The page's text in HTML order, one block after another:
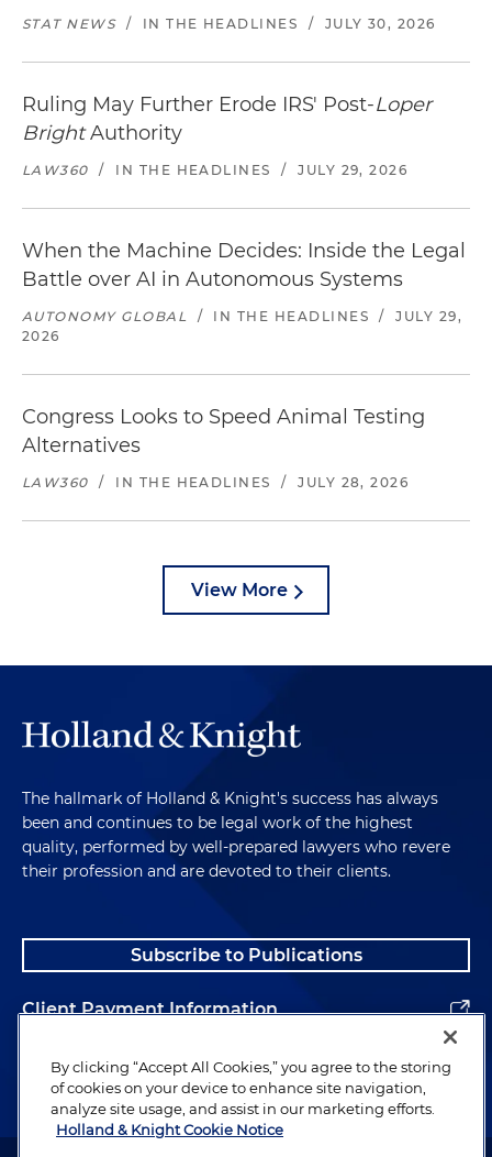
STAT NEWS / IN THE HEADLINES / JULY 30, 2026
Ruling May Further Erode IRS' Post-Loper
BrightAuthority
LAW360 / IN THE HEADLINES / JULY 29, 2026
When the Machine Decides: Inside the Legal
Battle over AI in Autonomous Systems
AUTONOMY GLOBAL / IN THE HEADLINES /
JULY 29,
2026
Congress Looks to Speed Animal Testing
Alternatives
LAW360 / IN THE HEADLINES / JULY 28, 2026
View More
The hallmark of Holland & Knight's success has always
been and continues to be legal work of the highest
quality, performed by well-prepared lawyers who revere
their profession and are devoted to their clients.
Subscribe to Publications
Client Payment Information
Alumni
By clicking “Accept All Cookies,” you agree to the storing
of cookies on your device to enhance site navigation,
analyze site usage, and assist in our marketing efforts.
Holland & Knight Cookie Notice